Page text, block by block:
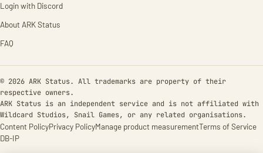
Login with Discord
About ARK Status
FAQ
© 2026 ARK Status. All trademarks are property of their
respective owners.
ARK Status is an independent service and is not affiliated with
Wildcard Studios, Snail Games, or any related organisations.
Content PolicyPrivacy PolicyManage product measurementTerms of Service
DB-IP